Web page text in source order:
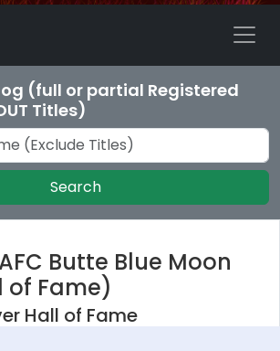
(full or partial Registered
Titles)
Search
Butte Blue Moon
of Fame)
Hall of Fame